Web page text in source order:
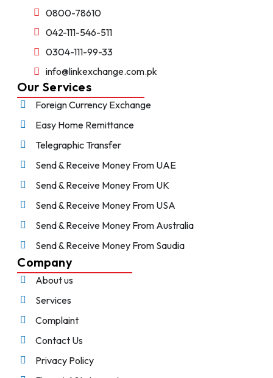
0800-78610
042-111-546-511
0304-111-99-33
info@linkexchange.com.pk
Our Services
Foreign Currency Exchange
Easy Home Remittance
Telegraphic Transfer
Send & Receive Money From UAE
Send & Receive Money From UK
Send & Receive Money From USA
Send & Receive Money From Australia
Send & Receive Money From Saudia
Company
About us
Services
Complaint
Contact Us
Privacy Policy